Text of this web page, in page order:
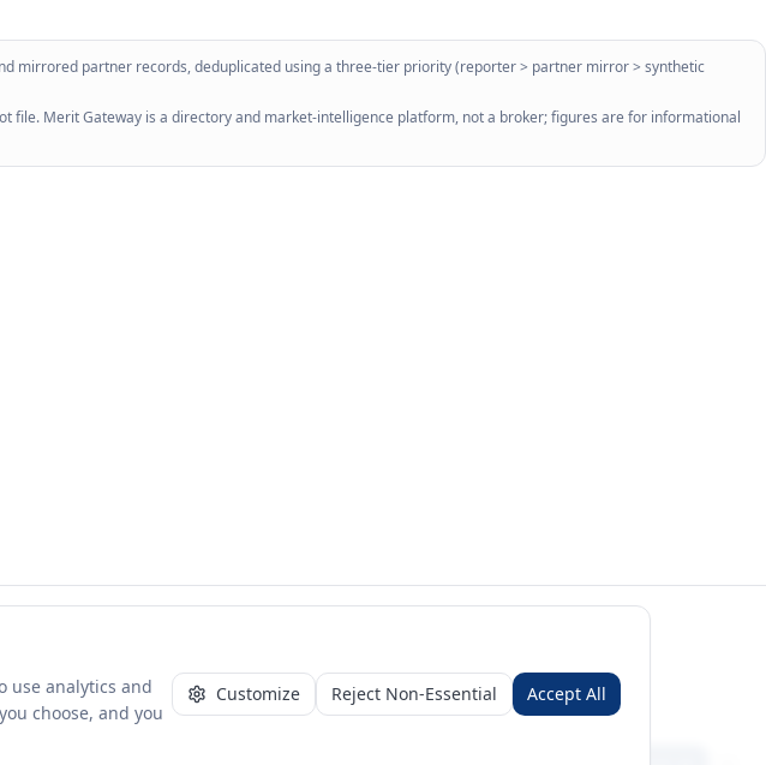
mirrored partner records, deduplicated using a three-tier priority (reporter > partner mirror > synthetic
Merit Gateway is a directory and market-intelligence platform, not a broker; figures are for informational
use analytics and
choose, and you
Customize Reject Non-Essential Accept All